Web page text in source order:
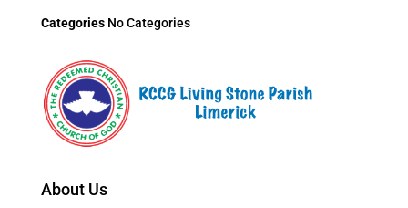
CategoriesNo Categories
About Us